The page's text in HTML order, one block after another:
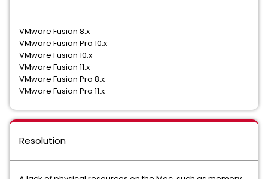
VMware Fusion 8.x
VMware Fusion Pro 10.x
VMware Fusion 10.x
VMware Fusion 11.x
VMware Fusion Pro 8.x
VMware Fusion Pro 11.x
Resolution